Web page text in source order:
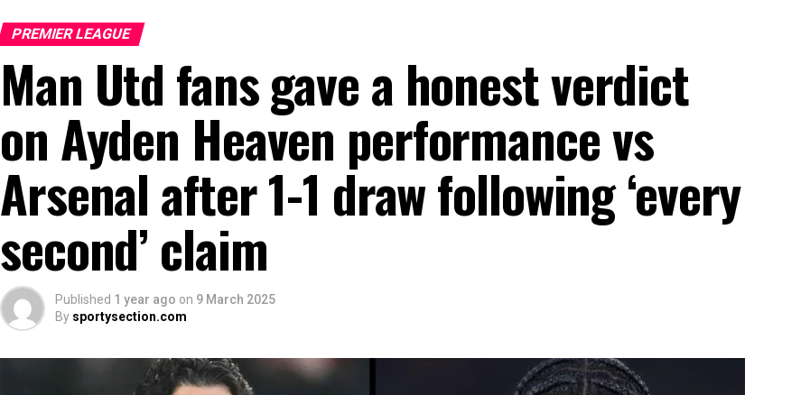
PREMIER LEAGUE
Man Utd fans gave a honest verdict
on Ayden Heaven performance vs
Arsenal after 1-1 draw following ‘every
second’ claim
Published 1 year ago on 9 March 2025
By sportysection.com